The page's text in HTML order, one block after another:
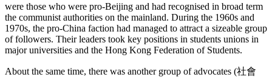
were those who were pro-Beijing and had recognised in broad term
the communist authorities on the mainland. During the 1960s and
1970s, the pro-China faction had managed to attract a sizeable group
of followers. Their leaders took key positions in students unions in
major universities and the Hong Kong Federation of Students.
About the same time, there was another group of advocates (社會